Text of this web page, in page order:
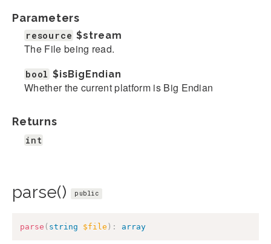
Parameters
resource $stream
The File being read.
bool $isBigEndian
Whether the current platform is Big Endian
Returns
int
parse() public
parse ( string $file ) : array